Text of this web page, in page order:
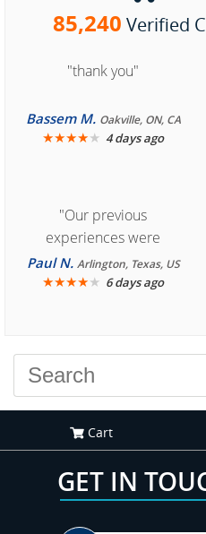
85,240 Verified
"thank you"
Bassem M. Oakville, ON, CA
★★★★★ 4 days ago
"Our previous
experiences were
consistently enjoyable.
We are looking forward to
Paul N. Arlington, Texas, US
★★★★★ 6 days ago
Cart
GET IN